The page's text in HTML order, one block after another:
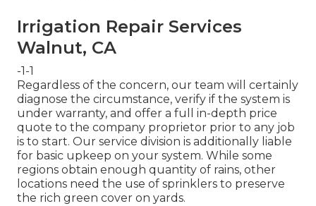
Irrigation Repair Services
Walnut, CA
-1-1
Regardless of the concern, our team will certainly
diagnose the circumstance, verify if the system is
under warranty, and offer a full in-depth price
quote to the company proprietor prior to any job
is to start. Our service division is additionally liable
for basic upkeep on your system. While some
regions obtain enough quantity of rains, other
locations need the use of sprinklers to preserve
the rich green cover on yards.